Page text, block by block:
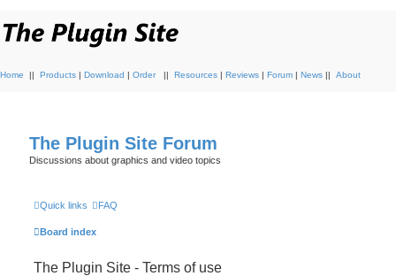
Home || Products | Download | Order || Resources | Reviews | Forum | News || About
The Plugin Site Forum
Discussions about graphics and video topics
Quick links FAQ
Board index
The Plugin Site - Terms of use